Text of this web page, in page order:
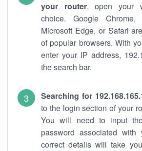
your router, open your
choice. Google Chrome,
Microsoft Edge, or Safari
of popular browsers. With
enter your IP address,
the search bar.
Searching for
to the login section of your
You will need to input
password associated with
correct details will take